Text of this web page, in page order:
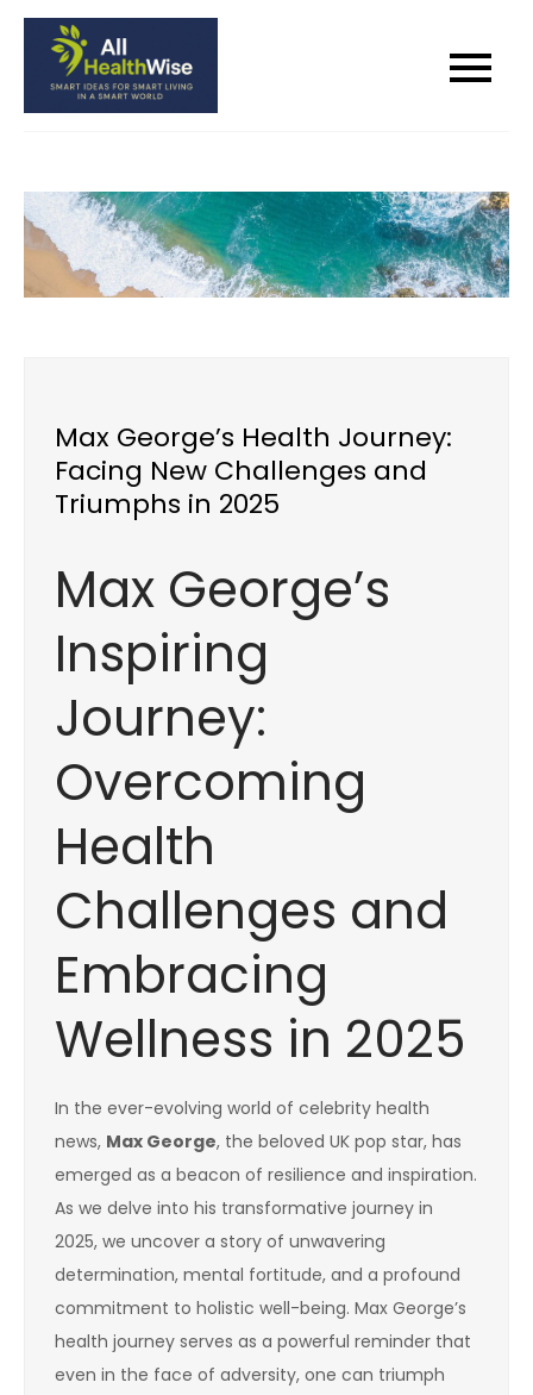
Skip
content
Smart Ideas for Smart Living in a
Max George’s Health Journey:
Facing New Challenges and
Triumphs in 2025
Max George’s
Inspiring
Journey:
Overcoming
Health
Challenges and
Embracing
Wellness in 2025
In the ever-evolving world of celebrity health
news, Max George, the beloved UK pop star, has
emerged as a beacon of resilience and inspiration.
As we delve into his transformative journey in
2025, we uncover a story of unwavering
determination, mental fortitude, and a profound
commitment to holistic well-being. Max George’s
health journey serves as a powerful reminder that
even in the face of adversity, one can triumph